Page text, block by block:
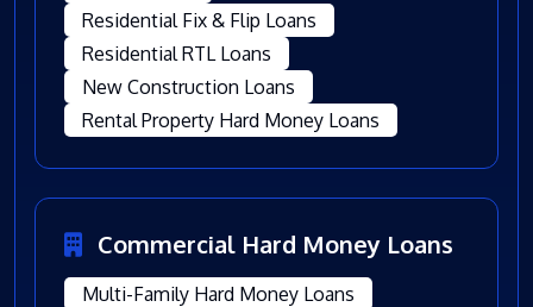
Residential Fix & Flip Loans
Residential RTL Loans
New Construction Loans
Rental Property Hard Money Loans
Commercial Hard Money Loans
Multi-Family Hard Money Loans